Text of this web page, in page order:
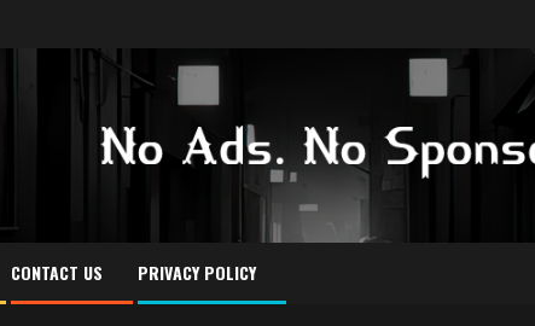
CONTACT US PRIVACY POLICY